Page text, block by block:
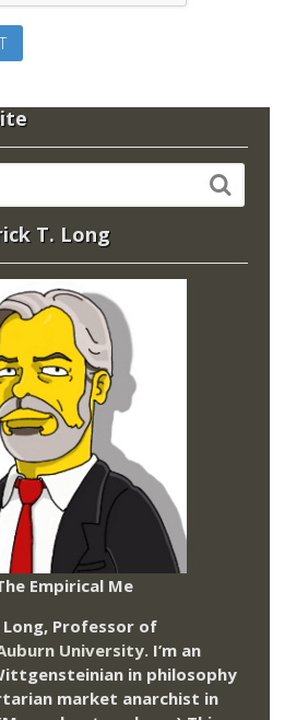
T. Long
Empirical Me
Long, Professor of
University. I’m an
in philosophy
market anarchist in